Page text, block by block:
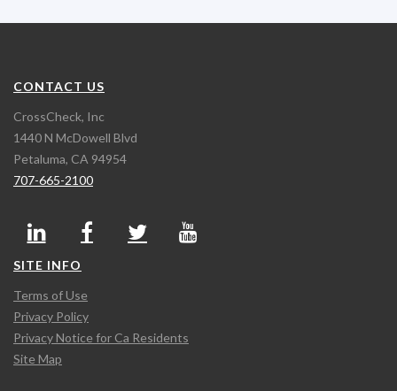
CONTACT US
CrossCheck, Inc
1440 N McDowell Blvd
Petaluma, CA 94954
707-665-2100
SITE INFO
Terms of Use
Privacy Policy
Privacy Notice for Ca Residents
Site Map